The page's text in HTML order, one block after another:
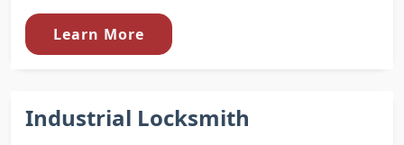
Learn More
Industrial Locksmith